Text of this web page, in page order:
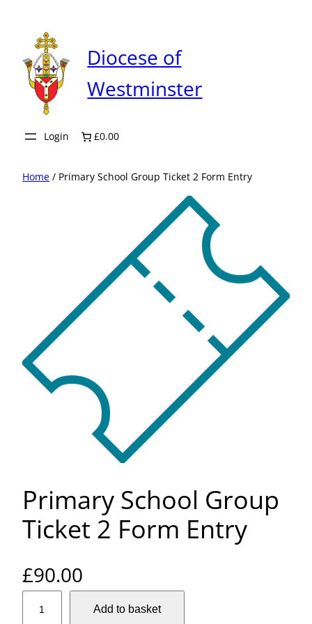
content
Diocese of
Westminster
Login £0.00
Home / Primary School Group Ticket 2 Form Entry
Primary School Group
Ticket 2 Form Entry
£90.00
Add to basket